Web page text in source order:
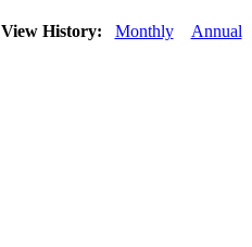
View History: Monthly Annual